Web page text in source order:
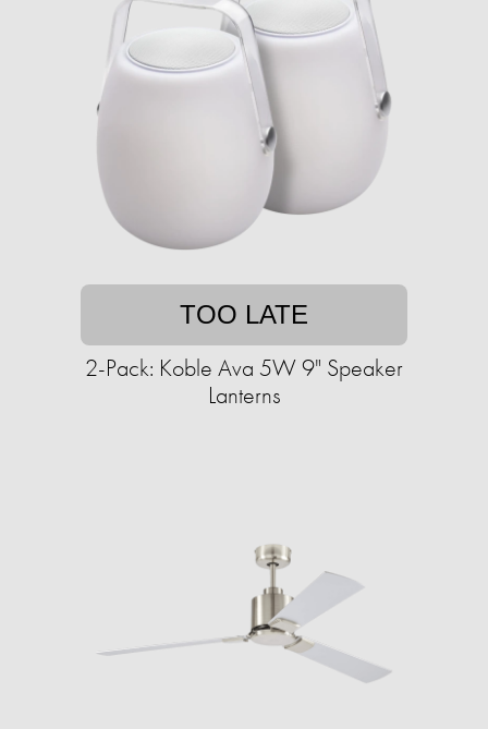
TOO LATE
2-Pack: Koble Ava 5W 9" Speaker
Lanterns